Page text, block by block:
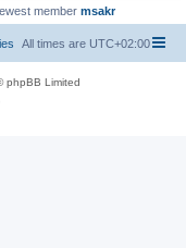
member msakr
All times are UTC+02:00
phpBB Limited